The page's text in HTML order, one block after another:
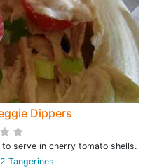
Dippers
serve in cherry tomato shells.
Tangerines